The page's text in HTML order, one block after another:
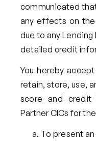
communicated
any effects on the
due to any Lending
detailed credit
You hereby
retain, store, use,
score and credit
Partner CICs for
To present